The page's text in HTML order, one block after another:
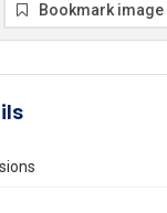
Bookmark image